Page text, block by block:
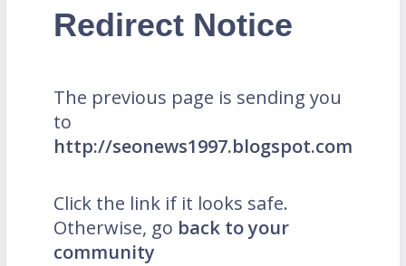
Redirect Notice
The previous page is sending you
to
http://seonews1997.blogspot.com
Click the link if it looks safe.
Otherwise, go back to your
community